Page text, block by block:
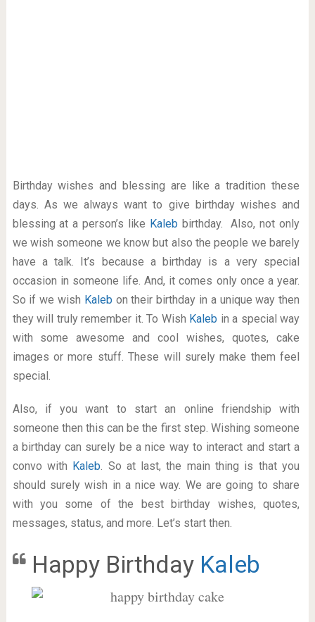
Birthday wishes and blessing are like a tradition these
days. As we always want to give birthday wishes and
blessing at a person’s like Kaleb birthday. Also, not only
we wish someone we know but also the people we barely
have a talk. It’s because a birthday is a very special
occasion in someone life. And, it comes only once a year.
So if we wish Kaleb on their birthday in a unique way then
they will truly remember it. To Wish Kaleb in a special way
with some awesome and cool wishes, quotes, cake
images or more stuff. These will surely make them feel
special.
Also, if you want to start an online friendship with
someone then this can be the first step. Wishing someone
a birthday can surely be a nice way to interact and start a
convo with Kaleb. So at last, the main thing is that you
should surely wish in a nice way. We are going to share
with you some of the best birthday wishes, quotes,
messages, status, and more. Let’s start then.
Happy Birthday Kaleb